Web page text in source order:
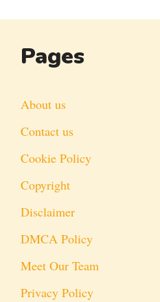
Pages
About us
Contact us
Cookie Policy
Copyright
Disclaimer
DMCA Policy
Meet Our Team
Privacy Policy